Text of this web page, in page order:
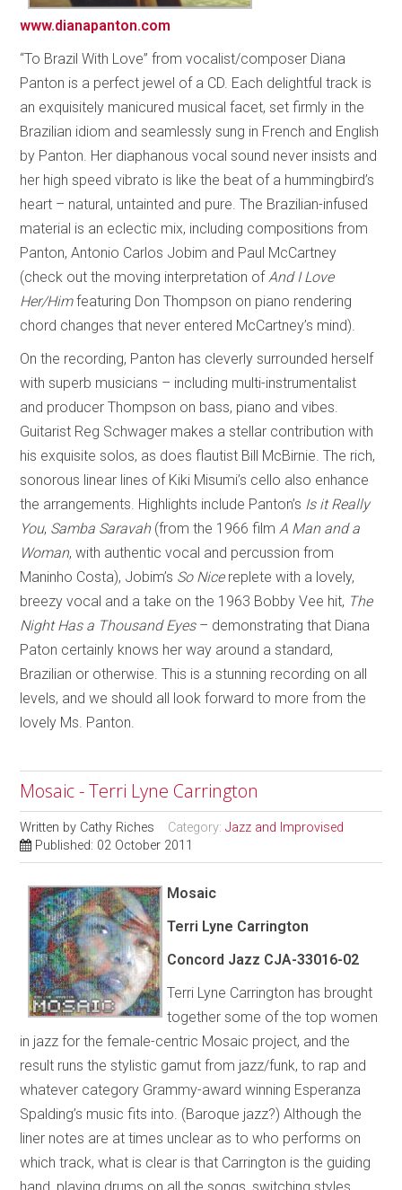
www.dianapanton.com
“To Brazil With Love” from vocalist/composer Diana
Panton is a perfect jewel of a CD. Each delightful track is
an exquisitely manicured musical facet, set firmly in the
Brazilian idiom and seamlessly sung in French and English
by Panton. Her diaphanous vocal sound never insists and
her high speed vibrato is like the beat of a hummingbird’s
heart – natural, untainted and pure. The Brazilian-infused
material is an eclectic mix, including compositions from
Panton, Antonio Carlos Jobim and Paul McCartney
(check out the moving interpretation ofAnd I Love
Her/Himfeaturing Don Thompson on piano rendering
chord changes that never entered McCartney’s mind).
On the recording, Panton has cleverly surrounded herself
with superb musicians – including multi-instrumentalist
and producer Thompson on bass, piano and vibes.
Guitarist Reg Schwager makes a stellar contribution with
his exquisite solos, as does flautist Bill McBirnie. The rich,
sonorous linear lines of Kiki Misumi’s cello also enhance
the arrangements. Highlights include Panton’s Is it Really
You, Samba Saravah(from the 1966 filmA Man and a
Woman, with authentic vocal and percussion from
Maninho Costa), Jobim’s So Nicereplete with a lovely,
breezy vocal and a take on the 1963 Bobby Vee hit, The
Night Has a Thousand Eyes– demonstrating that Diana
Paton certainly knows her way around a standard,
Brazilian or otherwise. This is a stunning recording on all
levels, and we should all look forward to more from the
lovely Ms. Panton.
Mosaic - Terri Lyne Carrington
Written by Cathy Riches Category:Jazz and Improvised
Published: 02 October 2011
Mosaic
Terri Lyne Carrington
Concord Jazz CJA-33016-02
Terri Lyne Carrington has brought
together some of the top women
in jazz for the female-centric Mosaic project, and the
result runs the stylistic gamut from jazz/funk, to rap and
whatever category Grammy-award winning Esperanza
Spalding’s music fits into. (Baroque jazz?) Although the
liner notes are at times unclear as to who performs on
which track, what is clear is that Carrington is the guiding